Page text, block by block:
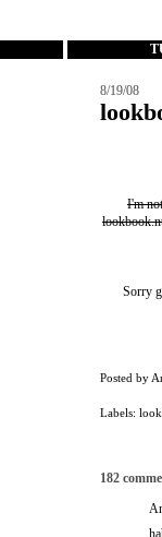
8/19/08
I'm
Sorry
Posted by
Labels:
182